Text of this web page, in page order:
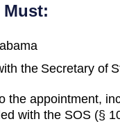
the Secretary of
the appointment,
with the SOS (§